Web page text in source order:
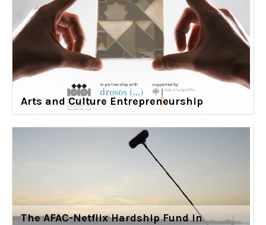
Arts and Culture Entrepreneurship
The AFAC-Netflix Hardship Fund in